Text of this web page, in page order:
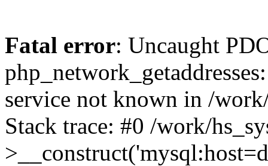
Fatal error: Uncaught
service not known in /
Stack trace: #0 /work/